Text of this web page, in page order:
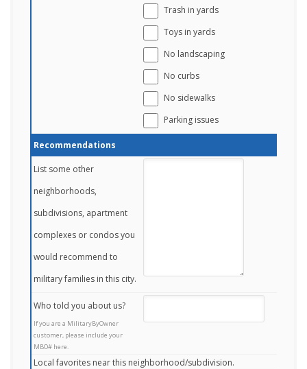
Trash in yards
Toys in yards
No landscaping
No curbs
No sidewalks
Parking issues
Recommendations
List some other
neighborhoods,
subdivisions, apartment
complexes or condos you
would recommend to
military families in this city.
Who told you about us?
If you are a MilitaryByOwner
customer, please include your
MBO# here.
Local favorites near this neighborhood/subdivision.